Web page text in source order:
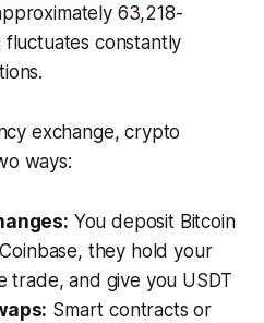
63,218-
fluctuates constantly
exchange, crypto
ways:
You deposit Bitcoin
they hold your
trade, and give you USDT
Smart contracts or